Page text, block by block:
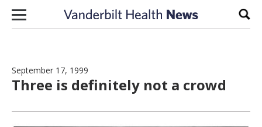
Skip to content
September 17, 1999
Three is definitely not a crowd